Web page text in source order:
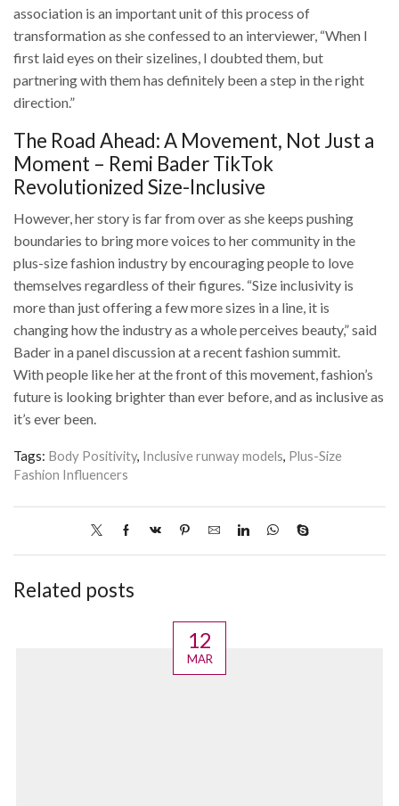
association is an important unit of this process of
transformation as she confessed to an interviewer, “When I
first laid eyes on their sizelines, I doubted them, but
partnering with them has definitely been a step in the right
direction.”
The Road Ahead: A Movement, Not Just a
Moment – Remi Bader TikTok
Revolutionized Size-Inclusive
However, her story is far from over as she keeps pushing
boundaries to bring more voices to her community in the
plus-size fashion industry by encouraging people to love
themselves regardless of their figures. “Size inclusivity is
more than just offering a few more sizes in a line, it is
changing how the industry as a whole perceives beauty,” said
Bader in a panel discussion at a recent fashion summit.
With people like her at the front of this movement, fashion’s
future is looking brighter than ever before, and as inclusive as
it’s ever been.
Tags: Body Positivity, Inclusive runway models, Plus-Size
Fashion Influencers
Related posts
12
MAR